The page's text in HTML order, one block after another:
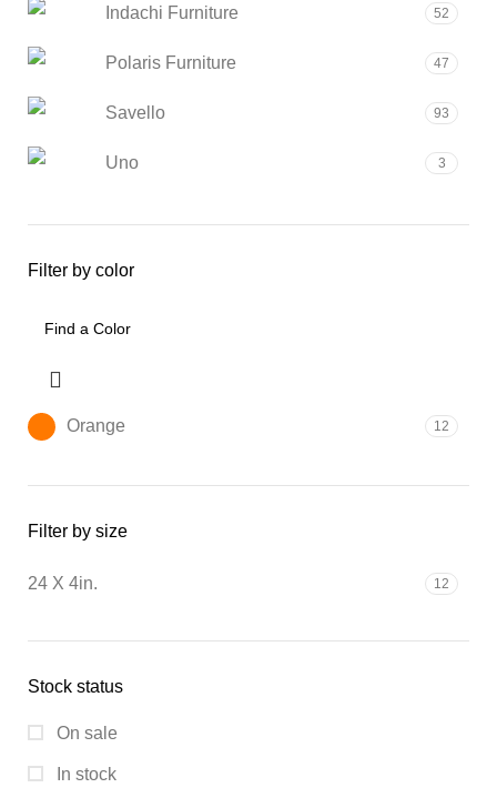
Indachi Furniture 52
Polaris Furniture 47
Savello 93
Uno 3
Filter by color
Orange 12
Filter by size
24 X 4in. 12
Stock status
On sale
In stock